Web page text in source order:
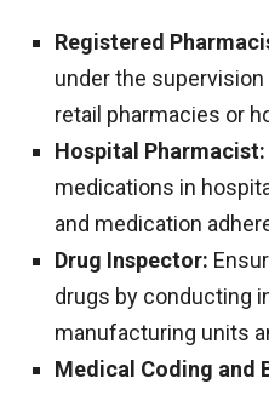
Registered
under the
retail pharmacies or
Hospital Pharmacist:
medications in
and medication
Drug Inspector:
drugs by conducting
manufacturing units
Medical Coding and